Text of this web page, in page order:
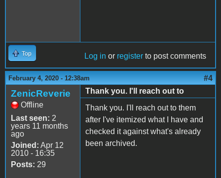
Top Log in or register to post comments
February 4, 2020 - 12:38am #4
ZenicReverie
Offline
Last seen: 2
years 11 months
ago
Joined: Apr 12
2010 - 16:35
Posts: 29
Thank you. I'll reach out to
Thank you. I'll reach out to them
after I've itemized what I have and
checked it against what's already
been archived.